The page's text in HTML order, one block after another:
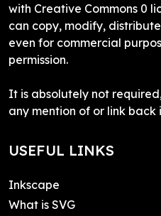
with Creative Commons 0
can copy, modify,
even for commercial
permission.
It is absolutely not
any mention of or link
USEFUL LINKS
Inkscape
What is SVG